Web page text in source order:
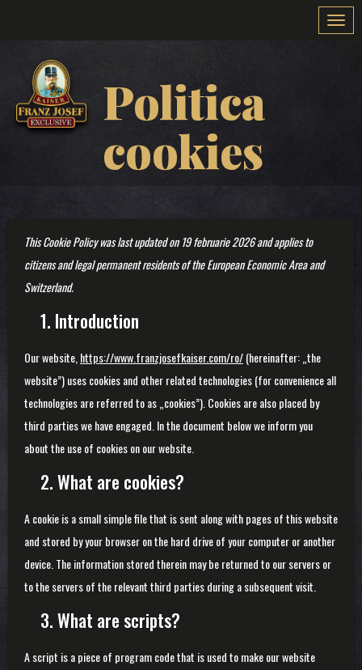
Politica
cookies
This Cookie Policy was last updated on 19 februarie 2026 and applies to
citizens and legal permanent residents of the European Economic Area and
Switzerland.
1. Introduction
Our website, https://www.franzjosefkaiser.com/ro/(hereinafter: „the
website”) uses cookies and other related technologies (for convenience all
technologies are referred to as „cookies”). Cookies are also placed by
third parties we have engaged. In the document below we inform you
about the use of cookies on our website.
2. What are cookies?
A cookie is a small simple file that is sent along with pages of this website
and stored by your browser on the hard drive of your computer or another
device. The information stored therein may be returned to our servers or
to the servers of the relevant third parties during a subsequent visit.
3. What are scripts?
A script is a piece of program code that is used to make our website